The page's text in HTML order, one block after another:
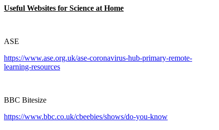
Useful Websites for Science at Home
ASE
https://www.ase.org.uk/ase-coronavirus-hub-primary-remote-
learning-resources
BBC Bitesize
https://www.bbc.co.uk/cbeebies/shows/do-you-know